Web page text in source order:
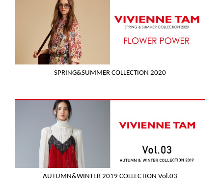
SPRING&SUMMER COLLECTION 2020
AUTUMN&WINTER 2019 COLLECTION Vol.03